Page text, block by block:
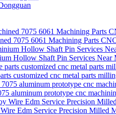
7075 6061 Machining Parts
Hollow Shaft Pin Services Near
customized cnc metal parts
aluminum prototype cnc
Edm Service Precision Milled